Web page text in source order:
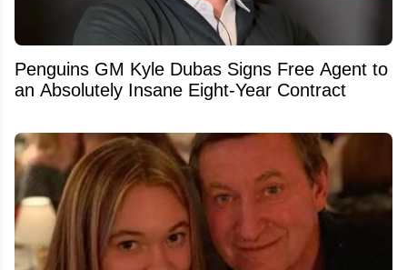
Penguins GM Kyle Dubas Signs Free Agent to
an Absolutely Insane Eight-Year Contract